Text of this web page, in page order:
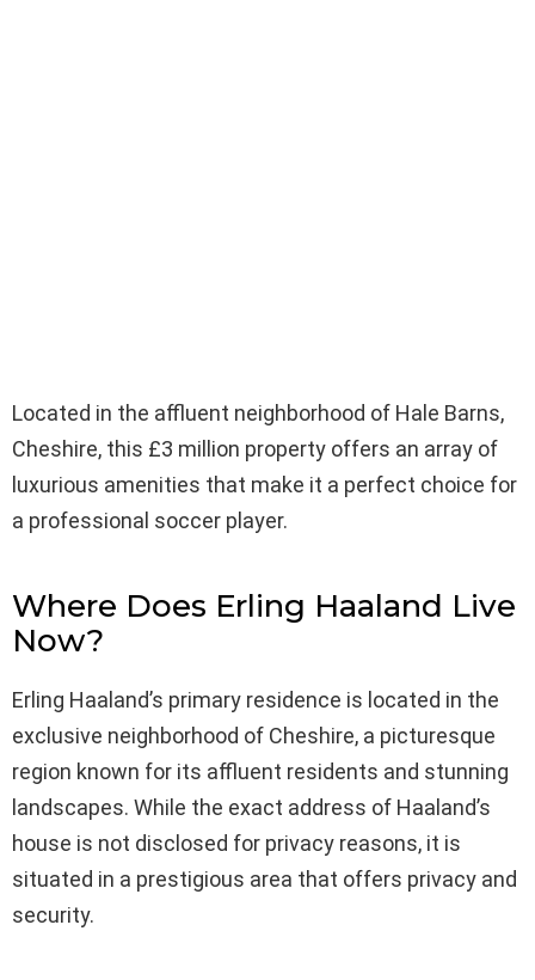
Located in the affluent neighborhood of Hale Barns,
Cheshire, this £3 million property offers an array of
luxurious amenities that make it a perfect choice for
a professional soccer player.
Where Does Erling Haaland Live
Now?
Erling Haaland’s primary residence is located in the
exclusive neighborhood of Cheshire, a picturesque
region known for its affluent residents and stunning
landscapes. While the exact address of Haaland’s
house is not disclosed for privacy reasons, it is
situated in a prestigious area that offers privacy and
security.